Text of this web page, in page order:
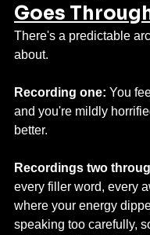
Goes
There's a predictable
about.
Recording one: You
and you're mildly
better.
Recordings two
every filler word, every
where your energy
speaking too carefully,